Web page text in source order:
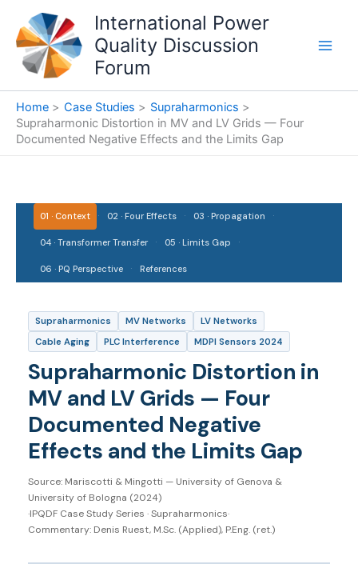
content
International Power
Quality Discussion
Forum
Home Case Studies
Supraharmonics
Supraharmonic Distortion in MV and LV Grids — Four
Documented Negative Effects and the Limits Gap
01 · Context · 02 · Four Effects · 03 · Propagation ·
04 · Transformer Transfer · 05 · Limits Gap ·
06 · PQ Perspective · References
Supraharmonics MV Networks
LV Networks
Cable Aging
PLC Interference MDPI Sensors 2024
Supraharmonic Distortion in
MV and LV Grids — Four
Documented Negative
Effects and the Limits Gap
Source: Mariscotti & Mingotti — University of Genova &
University of Bologna (2024)
·IPQDF Case Study Series · Supraharmonics·
Commentary: Denis Ruest, M.Sc. (Applied), P.Eng. (ret.)